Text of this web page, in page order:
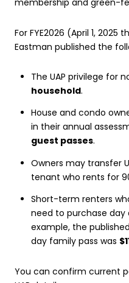
For FYE2026 (April 1, 2025
Eastman published the
The UAP privilege for
household.
House and condo
in their annual
guest passes.
Owners may transfer
tenant who rents for
Short-term renters
need to purchase day
example, the
day family pass was
You can confirm current